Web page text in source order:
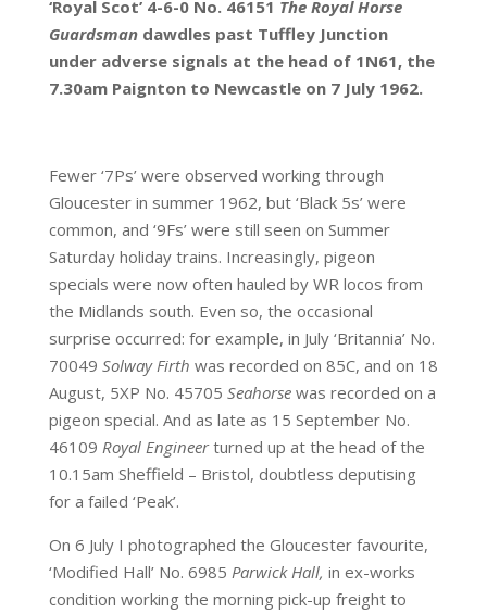
‘Royal Scot’ 4-6-0 No. 46151 The Royal Horse
Guardsmandawdles past Tuffley Junction
under adverse signals at the head of 1N61, the
7.30am Paignton to Newcastle on 7 July 1962.
Fewer ‘7Ps’ were observed working through
Gloucester in summer 1962, but ‘Black 5s’ were
common, and ‘9Fs’ were still seen on Summer
Saturday holiday trains. Increasingly, pigeon
specials were now often hauled by WR locos from
the Midlands south. Even so, the occasional
surprise occurred: for example, in July ‘Britannia’ No.
70049 Solway Firth was recorded on 85C, and on 18
August, 5XP No. 45705 Seahorsewas recorded on a
pigeon special. And as late as 15 September No.
46109 Royal Engineerturned up at the head of the
10.15am Sheffield – Bristol, doubtless deputising
for a failed ‘Peak’.
On 6 July I photographed the Gloucester favourite,
‘Modified Hall’ No. 6985 Parwick Hall, in ex-works
condition working the morning pick-up freight to